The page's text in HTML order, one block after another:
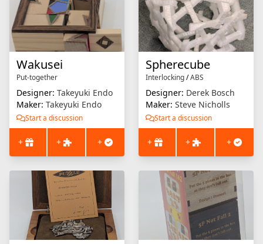
Wakusei
Put-together
Designer: Takeyuki Endo
Maker: Takeyuki Endo
Start a discussion
+ + +
Spherecube
Interlocking/ABS
Designer: Derek Bosch
Maker: Steve Nicholls
Start a discussion
+ + +